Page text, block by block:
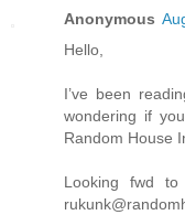
Anonymous
Hello,
I’ve been
wondering if
Random House
Looking fwd